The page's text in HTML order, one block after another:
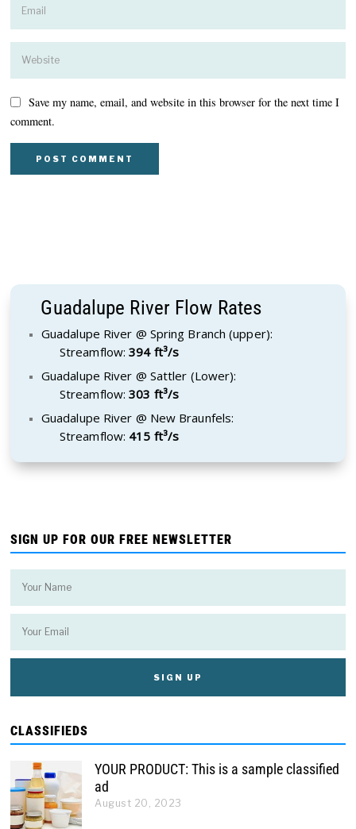
Save my name, email, and website in this browser for the next time I
comment.
Guadalupe River Flow Rates
Guadalupe River @ Spring Branch (upper):
Streamflow:394 ft³/s
Guadalupe River @ Sattler (Lower):
Streamflow:303 ft³/s
Guadalupe River @ New Braunfels:
Streamflow: 415 ft³/s
SIGN UP FOR OUR FREE NEWSLETTER
CLASSIFIEDS
YOUR PRODUCT: This is a sample classified
ad
August 20, 2023